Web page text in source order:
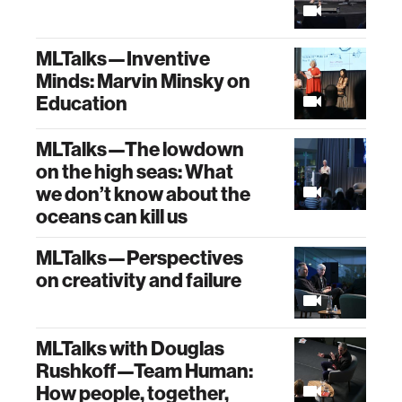
MLTalks—Inventive
Minds: Marvin Minsky on
Education
MLTalks—The lowdown
on the high seas: What
we don’t know about the
oceans can kill us
MLTalks—Perspectives
on creativity and failure
MLTalks with Douglas
Rushkoff—Team Human:
How people, together,